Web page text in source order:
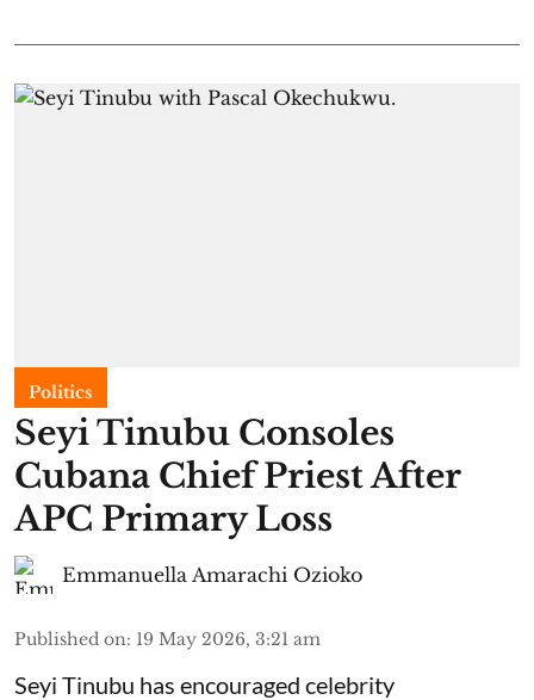
Politics
Seyi Tinubu Consoles
Cubana Chief Priest After
APC Primary Loss
Emmanuella Amarachi Ozioko
Published on: 19 May 2026, 3:21 am
Seyi Tinubu has encouraged celebrity